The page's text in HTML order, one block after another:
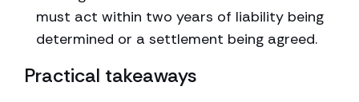
must act within two years of liability being
determined or a settlement being agreed.
Practical takeaways